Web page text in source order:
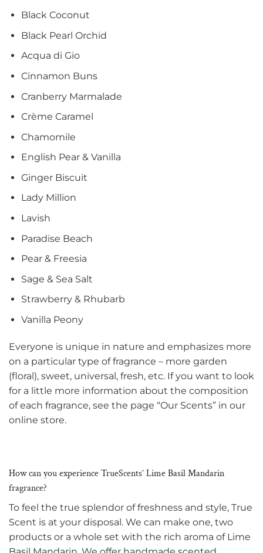
Black Coconut
Black Pearl Orchid
Acqua di Gio
Cinnamon Buns
Cranberry Marmalade
Crème Caramel
Chamomile
English Pear & Vanilla
Ginger Biscuit
Lady Million
Lavish
Paradise Beach
Pear & Freesia
Sage & Sea Salt
Strawberry & Rhubarb
Vanilla Peony
Everyone is unique in nature and emphasizes more
on a particular type of fragrance – more garden
(floral), sweet, universal, fresh, etc. If you want to look
for a little more information about the composition
of each fragrance, see the page “Our Scents” in our
online store.
How can you experience TrueScents’ Lime Basil Mandarin
fragrance?
To feel the true splendor of freshness and style, True
Scent is at your disposal. We can make one, two
products or a whole set with the rich aroma of Lime